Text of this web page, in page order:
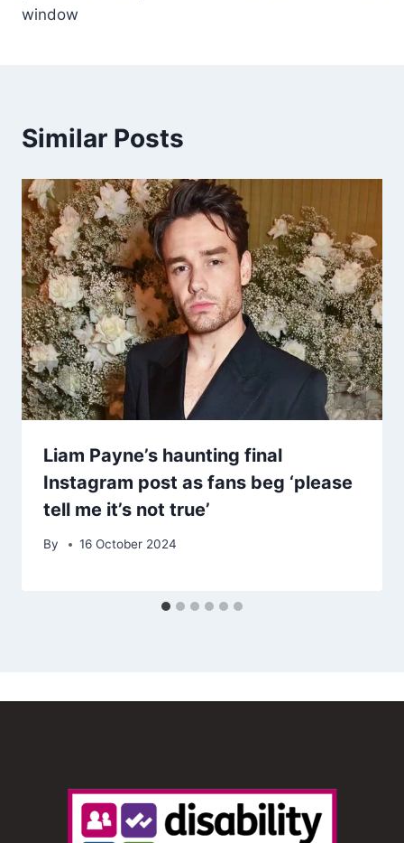
window
Similar Posts
Liam Payne’s haunting final
Instagram post as fans beg ‘please
tell me it’s not true’
By 16 October 2024